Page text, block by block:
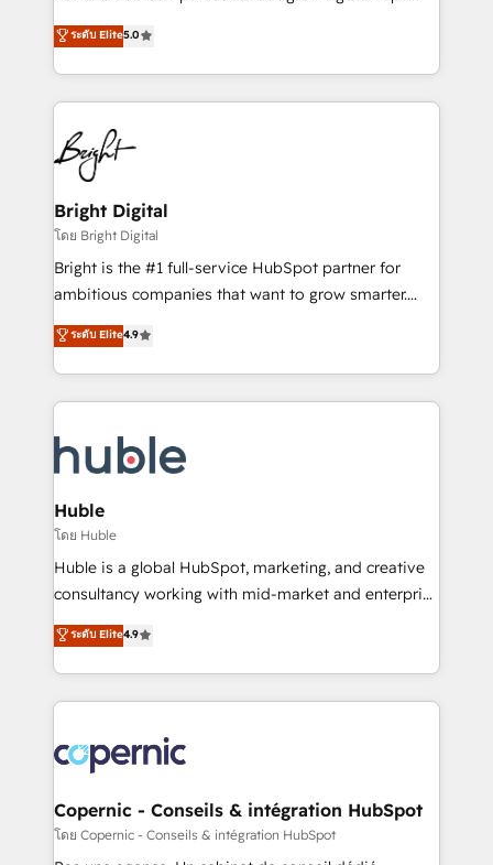
Growth-Driven Design Agency of the Year 🏆2016
Sales Enablement HubSpot Impact Award 🏆2015
HubSpot COS Performance Award 🏆2014 HubSpot
COS Design Award 🏆2013 HubSpot Marketplace
Partner 📆Founded in 1997
and nonprofits — to streamline operations, scale
revenue, and unlock the full potential of HubSpot.
With deep technical and industry expertise, we fuse
automation, integration, and AI innovation to deliver
lasting impact. We specialize in: • Turnkey and end-
to-end HubSpot implementations • Onboarding for
Sales, Service, Marketing & Content Hubs • AI voice
and chat agents, predictive automation, and smart
workflows • Salesforce + HubSpot integration •
Website design and CMS development • ERP
integration: SAP, NetSuite, Microsoft Dynamics, … •
platform • Client/member portals built on HubSpot •
CaterSuite for the catering industry • Custom and
WooCommerce, BuilderTrend, and more Experience
the difference — reach out to see how AI + HubSpot
ระดับ Elite5.0
Bright Digital
โดย Bright Digital
Bright is the #1 full-service HubSpot partner for
ambitious companies that want to grow smarter.
From HubSpot onboarding, to training, from
developing a new website to lead generation and
digital marketing; we do it all (and with great
results)! In short, our services include: - HubSpot
HubSpot development: websites, custom modules,
integrations - Marketing & sales solutions: digital
marketing, advertising, campaigns, content and
design We connect people, data and technology to
improve customer experiences. With our bright
people, exciting ideas and can-do mentality, we
your challenge; our passionate and growth driven
team of 100+ experts is ready for you! Driving digital
ระดับ Elite4.9
Huble
โดย Huble
Huble is a global HubSpot, marketing, and creative
consultancy working with mid-market and enterprise
businesses. We go beyond implementation, shaping
the strategy, processes, and teams that turn
HubSpot into a genuine growth engine. Named
HubSpot's Global Partner of the Year in 2024,
worldwide, and with over 15 years in the ecosystem,
Huble has built a track record that speaks for itself.
One company, one operating model, delivering
across offices and consulting teams in the UK, USA,
Canada, Germany, France, Belgium, Singapore, and
ระดับ Elite4.9
Copernic - Conseils & intégration HubSpot
โดย Copernic - Conseils & intégration HubSpot